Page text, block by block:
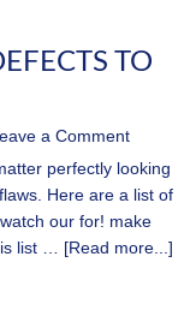
TO
a Comment
perfectly looking
Here are a list of
our for! make
list … [Read more...]